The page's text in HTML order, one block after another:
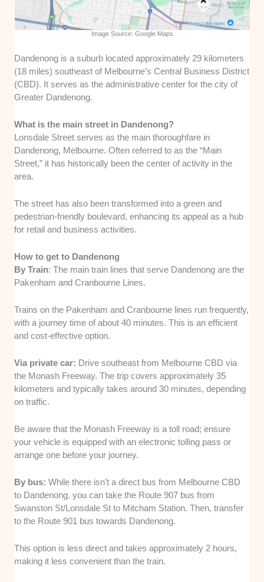
Image Source: Google Maps
Dandenong is a suburb located approximately 29 kilometers
(18 miles) southeast of Melbourne’s Central Business District
(CBD). It serves as the administrative center for the city of
Greater Dandenong.
What is the main street in Dandenong?
Lonsdale Street serves as the main thoroughfare in
Dandenong, Melbourne. Often referred to as the “Main
Street,” it has historically been the center of activity in the
area.
The street has also been transformed into a green and
pedestrian-friendly boulevard, enhancing its appeal as a hub
for retail and business activities.
How to get to Dandenong
By Train: The main train lines that serve Dandenong are the
Pakenham and Cranbourne Lines.
Trains on the Pakenham and Cranbourne lines run frequently,
with a journey time of about 40 minutes. This is an efficient
and cost-effective option.
Via private car: Drive southeast from Melbourne CBD via
the Monash Freeway. The trip covers approximately 35
kilometers and typically takes around 30 minutes, depending
on traffic.
Be aware that the Monash Freeway is a toll road; ensure
your vehicle is equipped with an electronic tolling pass or
arrange one before your journey.
By bus:While there isn’t a direct bus from Melbourne CBD
to Dandenong, you can take the Route 907 bus from
Swanston St/Lonsdale St to Mitcham Station. Then, transfer
to the Route 901 bus towards Dandenong.
This option is less direct and takes approximately 2 hours,
making it less convenient than the train.